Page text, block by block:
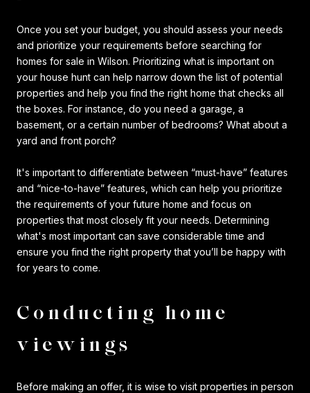
Once you set your budget, you should assess your needs
and prioritize your requirements before searching for
homes for sale in Wilson. Prioritizing what is important on
your house hunt can help narrow down the list of potential
properties and help you find the right home that checks all
the boxes. For instance, do you need a garage, a
basement, or a certain number of bedrooms? What about a
yard and front porch?
It's important to differentiate between “must-have” features
and “nice-to-have” features, which can help you prioritize
the requirements of your future home and focus on
properties that most closely fit your needs. Determining
what's most important can save considerable time and
ensure you find the right property that you’ll be happy with
for years to come.
Conducting home
viewings
Before making an offer, it is wise to visit properties in person